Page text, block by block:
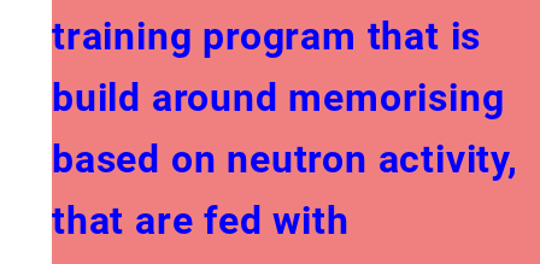
training program that is
build around memorising
based on neutron activity,
that are fed with